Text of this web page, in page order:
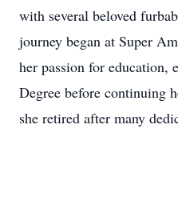
with several beloved
journey began at Super
her passion for education,
Degree before continuing
she retired after many